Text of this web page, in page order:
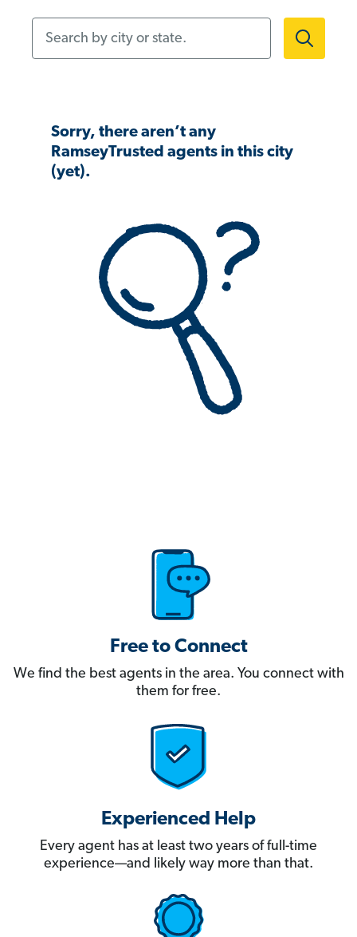
Sorry, there aren’t any
RamseyTrusted agents in this city
(yet).
Free to Connect
We find the best agents in the area. You connect with
them for free.
Experienced Help
Every agent has at least two years of full-time
experience—and likely way more than that.